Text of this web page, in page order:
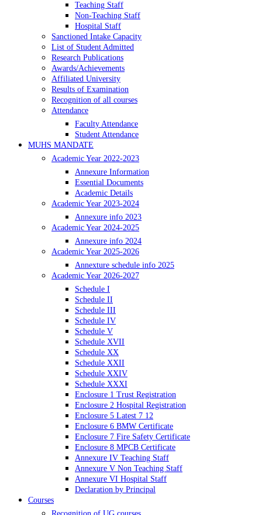
Teaching Staff
Non-Teaching Staff
Hospital Staff
Sanctioned Intake Capacity
List of Student Admitted
Research Publications
Awards/Achievements
Affiliated University
Results of Examination
Recognition of all courses
Attendance
Faculty Attendance
Student Attendance
MUHS MANDATE
Academic Year 2022-2023
Annexure Information
Essential Documents
Academic Details
Academic Year 2023-2024
Annexure info 2023
Academic Year 2024-2025
Annexure info 2024
Academic Year 2025-2026
Annexture schedule info 2025
Academic Year 2026-2027
Schedule I
Schedule II
Schedule III
Schedule IV
Schedule V
Schedule XVII
Schedule XX
Schedule XXII
Schedule XXIV
Schedule XXXI
Enclosure 1 Trust Registration
Enclosure 2 Hospital Registration
Enclosure 5 Latest 7 12
Enclosure 6 BMW Certificate
Enclosure 7 Fire Safety Certificate
Enclosure 8 MPCB Certificate
Annexure IV Teaching Staff
Annexure V Non Teaching Staff
Annexure VI Hospital Staff
Declaration by Principal
Courses